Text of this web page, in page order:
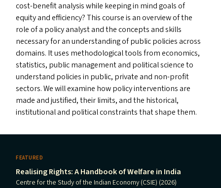
cost-benefit analysis while keeping in mind goals of
equity and efficiency? This course is an overview of the
role of a policy analyst and the concepts and skills
necessary for an understanding of public policies across
domains. It uses methodological tools from economics,
statistics, public management and political science to
understand policies in public, private and non-profit
sectors. We will examine how policy interventions are
made and justified, their limits, and the historical,
institutional and political constraints that shape them.
FEATURED
Realising Rights: A Handbook of Welfare in India
Centre for the Study of the Indian Economy (CSIE) (2026)